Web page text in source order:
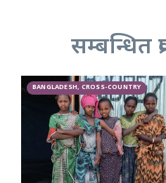
सम्बन्धित
BANGLADESH, CROSS-COUNTRY